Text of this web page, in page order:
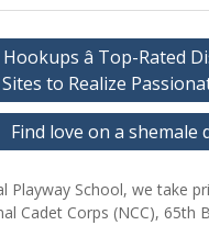
â Top-Rated
to Realize
Find love on a shemale
Playway School, we take
Cadet Corps (NCC), 65th